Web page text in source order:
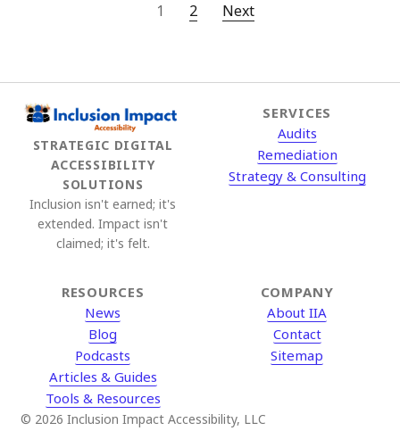
JAMES
EDWARDS
1 2 Next
STRATEGIC DIGITAL
ACCESSIBILITY
SOLUTIONS
Inclusion isn't earned; it's
extended. Impact isn't
claimed; it's felt.
SERVICES
Audits
Remediation
Strategy & Consulting
RESOURCES
News
Blog
Podcasts
Articles & Guides
Tools & Resources
COMPANY
About IIA
Contact
Sitemap
© 2026 Inclusion Impact Accessibility, LLC